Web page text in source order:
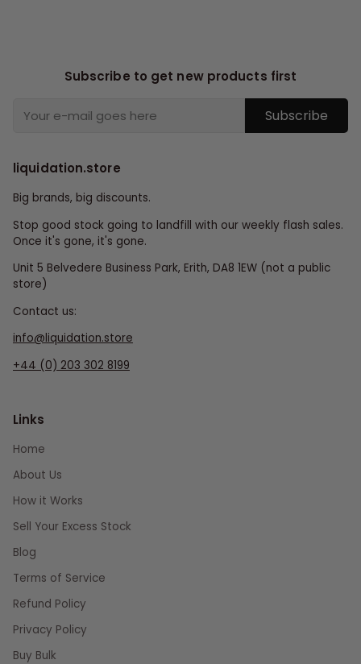
Subscribe to get new products first
Subscribe
liquidation.store
Big brands, big discounts.
Stop good stock going to landfill with our weekly flash sales.
Once it's gone, it's gone.
Unit 5 Belvedere Business Park, Erith, DA8 1EW (not a public
store)
Contact us:
info@liquidation.store
+44 (0) 203 302 8199
Links
Home
About Us
How it Works
Sell Your Excess Stock
Blog
Terms of Service
Refund Policy
Privacy Policy
Buy Bulk